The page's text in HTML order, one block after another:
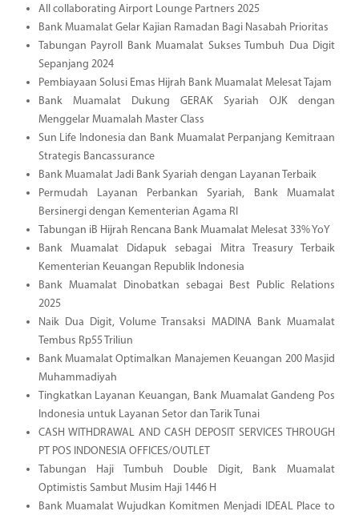
All collaborating Airport Lounge Partners 2025
Bank Muamalat Gelar Kajian Ramadan Bagi Nasabah Prioritas
Tabungan Payroll Bank Muamalat Sukses Tumbuh Dua Digit
Sepanjang 2024
Pembiayaan Solusi Emas Hijrah Bank Muamalat Melesat Tajam
Bank Muamalat Dukung GERAK Syariah OJK dengan
Menggelar Muamalah Master Class
Sun Life Indonesia dan Bank Muamalat Perpanjang Kemitraan
Strategis Bancassurance
Bank Muamalat Jadi Bank Syariah dengan Layanan Terbaik
Permudah Layanan Perbankan Syariah, Bank Muamalat
Bersinergi dengan Kementerian Agama RI
Tabungan iB Hijrah Rencana Bank Muamalat Melesat 33% YoY
Bank Muamalat Didapuk sebagai Mitra Treasury Terbaik
Kementerian Keuangan Republik Indonesia
Bank Muamalat Dinobatkan sebagai Best Public Relations
2025
Naik Dua Digit, Volume Transaksi MADINA Bank Muamalat
Tembus Rp55 Triliun
Bank Muamalat Optimalkan Manajemen Keuangan 200 Masjid
Muhammadiyah
Tingkatkan Layanan Keuangan, Bank Muamalat Gandeng Pos
Indonesia untuk Layanan Setor dan Tarik Tunai
CASH WITHDRAWAL AND CASH DEPOSIT SERVICES THROUGH
PT POS INDONESIA OFFICES/OUTLET
Tabungan Haji Tumbuh Double Digit, Bank Muamalat
Optimistis Sambut Musim Haji 1446 H
Bank Muamalat Wujudkan Komitmen Menjadi IDEAL Place to